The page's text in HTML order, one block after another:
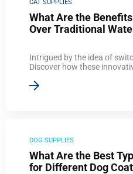
CAT SUPPLIES
What Are the
Over Traditional
Intrigued by the idea of
Discover how these
DOG SUPPLIES
What Are the Best
for Different Dog